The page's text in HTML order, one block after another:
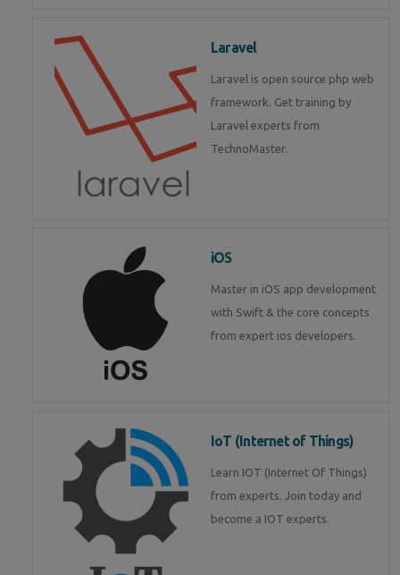
Laravel
Laravel is open source php web
framework. Get training by
Laravel experts from
TechnoMaster.
iOS
Master in iOS app development
with Swift & the core concepts
from expert ios developers.
IoT (Internet of Things)
Learn IOT (Internet Of Things)
from experts. Join today and
become a IOT experts.